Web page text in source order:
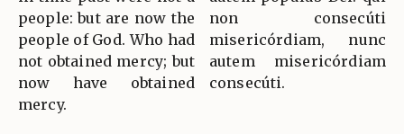
people: but are now the
people of God. Who had
not obtained mercy; but
now have obtained
mercy.
non consecúti
misericórdiam, nunc
autem misericórdiam
consecúti.